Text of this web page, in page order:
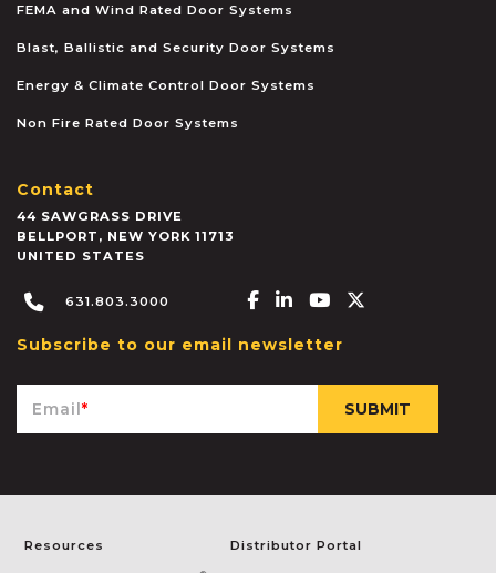
FEMA and Wind Rated Door Systems
Blast, Ballistic and Security Door Systems
Energy & Climate Control Door Systems
Non Fire Rated Door Systems
Contact
44 SAWGRASS DRIVE
BELLPORT , NEW YORK 11713
UNITED STATES
631.803.3000 Facebook-f
Linkedin-in
Youtube
Subscribe to our email newsletter
Email*
Resources Distributor Portal